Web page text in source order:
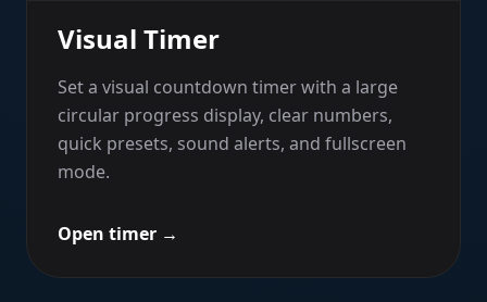
Visual Timer
Set a visual countdown timer with a large
circular progress display, clear numbers,
quick presets, sound alerts, and fullscreen
mode.
Open timer →